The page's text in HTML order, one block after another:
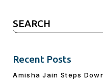
Search
for:
Recent Posts
Amisha Jain Steps